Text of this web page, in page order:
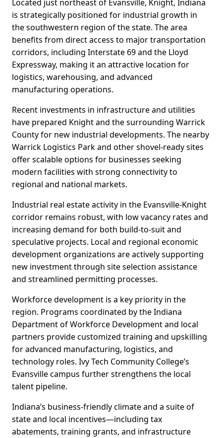
Located just northeast of Evansville, Knight, Indiana
is strategically positioned for industrial growth in
the southwestern region of the state. The area
benefits from direct access to major transportation
corridors, including Interstate 69 and the Lloyd
Expressway, making it an attractive location for
logistics, warehousing, and advanced
manufacturing operations.
Recent investments in infrastructure and utilities
have prepared Knight and the surrounding Warrick
County for new industrial developments. The nearby
Warrick Logistics Park and other shovel-ready sites
offer scalable options for businesses seeking
modern facilities with strong connectivity to
regional and national markets.
Industrial real estate activity in the Evansville-Knight
corridor remains robust, with low vacancy rates and
increasing demand for both build-to-suit and
speculative projects. Local and regional economic
development organizations are actively supporting
new investment through site selection assistance
and streamlined permitting processes.
Workforce development is a key priority in the
region. Programs coordinated by the Indiana
Department of Workforce Development and local
partners provide customized training and upskilling
for advanced manufacturing, logistics, and
technology roles. Ivy Tech Community College’s
Evansville campus further strengthens the local
talent pipeline.
Indiana’s business-friendly climate and a suite of
state and local incentives—including tax
abatements, training grants, and infrastructure